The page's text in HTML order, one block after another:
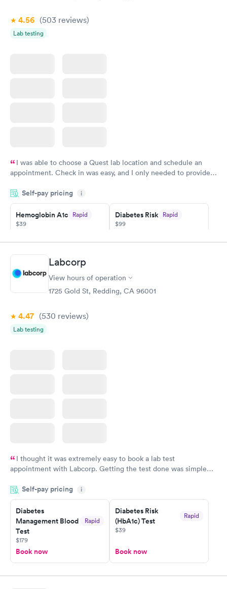
4.56 (503 reviews)
Lab testing
I was able to choose a Quest lab location and schedule an
appointment. Check in was easy, and I only needed to provide
system. They were already aware that my labs were paid for
prior to the appointment. I had my labs done on a Wednesday,
and I received my results by Saturday. Great experience.
Self-pay pricing i
Hemoglobin A1c Rapid
$39
Diabetes Risk Rapid
$99
Diabetes
Management
Rapid
$69
Labcorp
View hours of operation
1725 Gold St, Redding, CA 96001
4.47 (530 reviews)
Lab testing
I thought it was extremely easy to book a lab test
appointment with Labcorp. Getting the test done was simple
something so user friendly.
Self-pay pricing i
Diabetes
Management Blood
Test
Rapid
$179
Book now
Diabetes Risk
(HbA1c) Test
Rapid
$39
Book now